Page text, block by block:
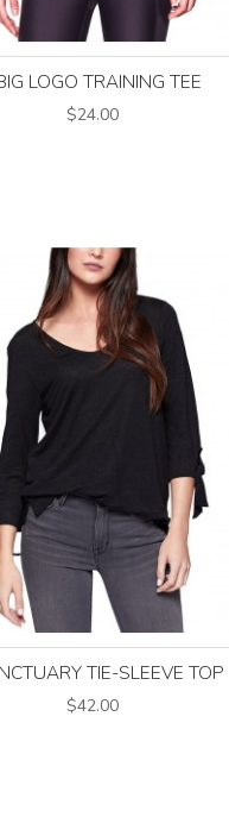
LOGO TRAINING TEE
$24.00
TIE-SLEEVE TOP
$42.00